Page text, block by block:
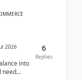
2026
into
need
6
Replies